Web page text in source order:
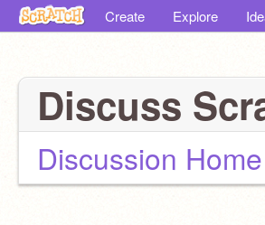
Create Explore
Discuss
Discussion Home